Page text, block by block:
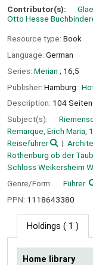
Contributor(s):
Otto Hesse
Resource type: Book
Language: German
Series: Merian ; 16,5
Publisher: Hamburg :
Description: 104 Seiten
Subject(s):
Remarque, Erich Maria,
Reiseführer
Rothenburg ob der
Schloss Weikersheim
Genre/Form:
Führer
PPN: 1118643380
Holdings ( 1 )
Home library